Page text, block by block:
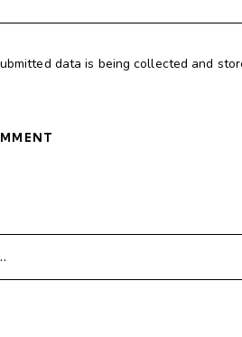
data is being collected and